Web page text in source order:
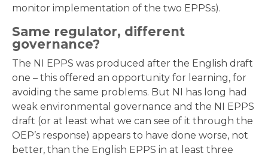
monitor implementation of the two EPPSs).
Same regulator, different
governance?
The NI EPPS was produced after the English draft
one – this offered an opportunity for learning, for
avoiding the same problems. But NI has long had
weak environmental governance and the NI EPPS
draft (or at least what we can see of it through the
OEP’s response) appears to have done worse, not
better, than the English EPPS in at least three